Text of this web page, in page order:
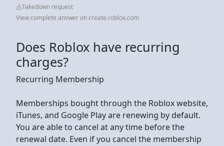
Takedown request
View complete answer on create.roblox.com
Does Roblox have recurring
charges?
Recurring Membership
Memberships bought through the Roblox website,
iTunes, and Google Play are renewing by default.
You are able to cancel at any time before the
renewal date. Even if you cancel the membership